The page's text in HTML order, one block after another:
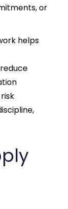
or
helps